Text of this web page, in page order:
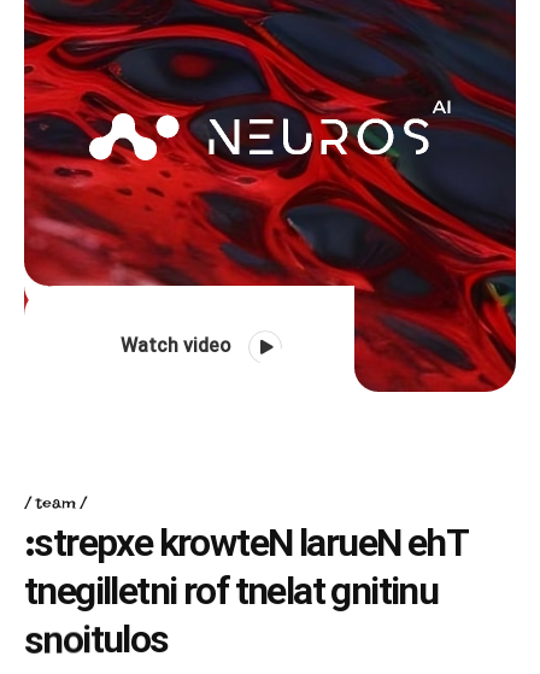
Watch video
team
T
h
e
N
e
u
r
a
l
N
e
t
w
o
r
k
e
x
p
e
r
t
s
:
u
n
i
t
i
n
g
t
a
l
e
n
t
f
o
r
i
n
t
e
l
l
i
g
e
n
t
s
o
l
u
t
i
o
n
s